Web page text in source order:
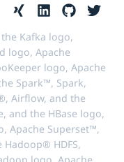
Kafka logo,
logo, Apache
logo, Apache
Spark™, Spark,
Airflow, and the
and the HBase logo,
Apache Superset™,
HDFS,